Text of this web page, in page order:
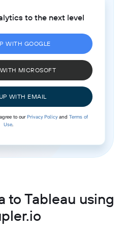
to the next level
WITH GOOGLE
MICROSOFT
WITH EMAIL
to ourPrivacy Policyand Terms of
Use.
to Tableau using